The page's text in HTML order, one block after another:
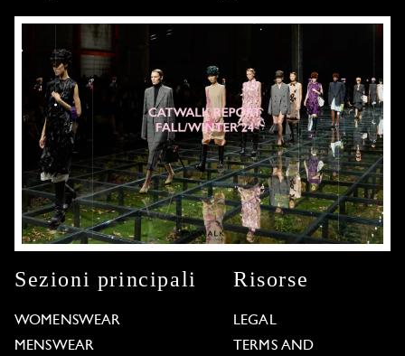
Sezioni principali
WOMENSWEAR
MENSWEAR
Risorse
LEGAL
TERMS AND